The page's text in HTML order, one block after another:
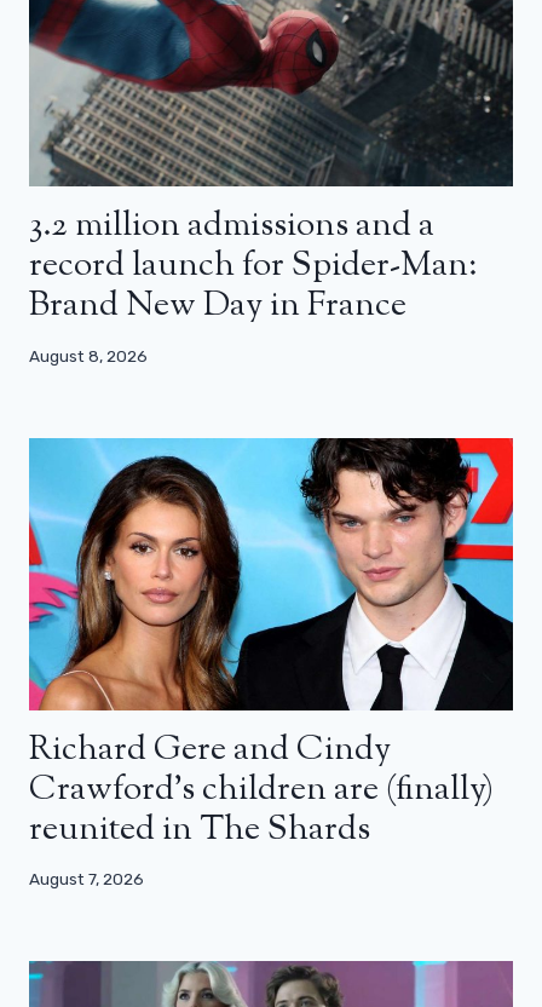
3.2 million admissions and a
record launch for Spider-Man:
Brand New Day in France
August 8, 2026
Richard Gere and Cindy
Crawford’s children are (finally)
reunited in The Shards
August 7, 2026